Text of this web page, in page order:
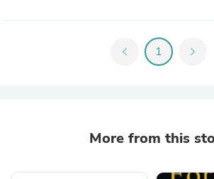
chevron_left 1 chevron_right
More from this